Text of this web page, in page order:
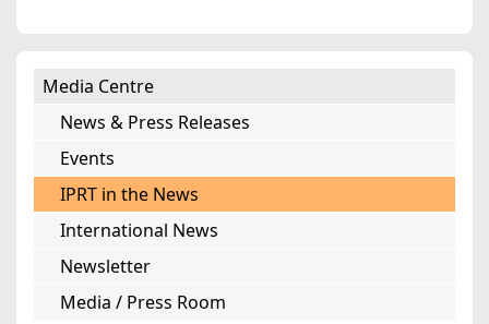
Media Centre
News & Press Releases
Events
IPRT in the News
International News
Newsletter
Media / Press Room